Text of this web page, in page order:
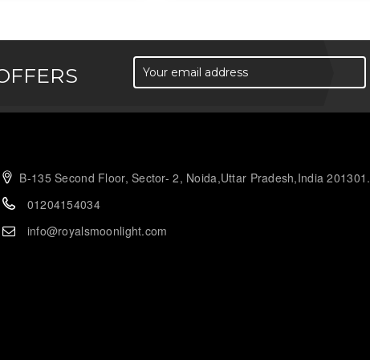
B-135 Second Floor, Sector- 2, Noida,Uttar Pradesh,India 201301.
01204154034
info@royalsmoonlight.com